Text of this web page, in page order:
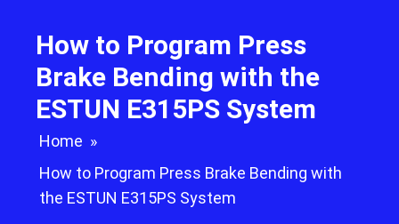
How to Program Press
Brake Bending with the
ESTUN E315PS System
Home »
How to Program Press Brake Bending with
the ESTUN E315PS System